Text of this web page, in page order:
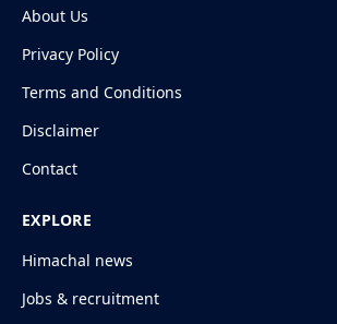
About Us
Privacy Policy
Terms and Conditions
Disclaimer
Contact
EXPLORE
Himachal news
Jobs & recruitment